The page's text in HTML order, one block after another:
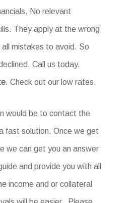
No relevant
They apply at the wrong
mistakes to avoid. So
Call us today.
. Check out our low rates.
would be to contact the
fast solution. Once we get
we can get you an answer
and provide you with all
income and or collateral